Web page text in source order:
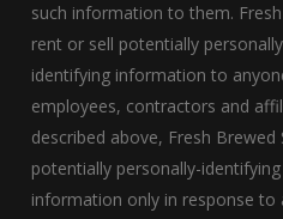
such information to them.
rent or sell potentially
identifying information to
employees, contractors and
described above, Fresh Brewed
potentially personally-
information only in response